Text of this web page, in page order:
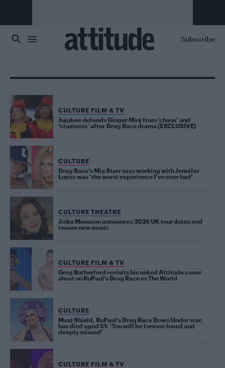
Subscribe
CULTURE FILM & TV
Jujubee defends Ginger Minj from ‘chaos’ and
‘craziness’ after Drag Race drama (EXCLUSIVE)
CULTURE
Drag Race’s Mia Starr says working with Jennifer
Lopez was ‘the worst experience I’ve ever had’
CULTURE THEATRE
Jinkx Monsoon announces 2026 UK tour dates and
teases new music
CULTURE FILM & TV
Greg Rutherford revisits his naked Attitude cover
shoot on RuPaul’s Drag Race vs The World
CULTURE
Maxi Shield, RuPaul’s Drag Race Down Under star,
has died aged 51: ‘You will be forever loved and
deeply missed’
CULTURE FILM & TV